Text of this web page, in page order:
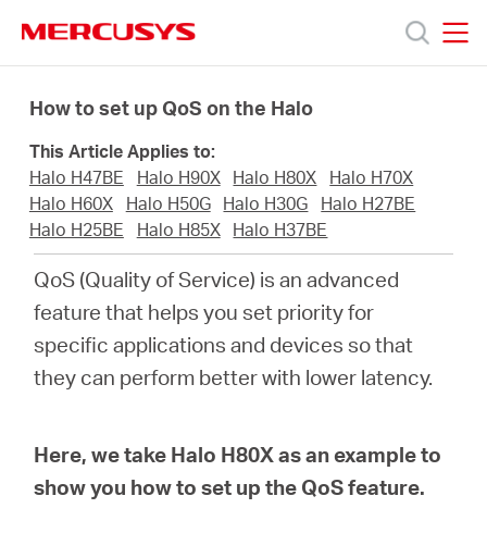
navigation
Produkty
Podpora
Republic
How to set up QoS on the Halo
This Article Applies to:
Halo H47BE
Halo H90X Halo H80X
Halo H70X
Halo H60X
Halo H50G Halo H30G
Halo H27BE
Halo H25BE
Halo H85X Halo H37BE
QoS (Quality of Service) is an advanced
feature that helps you set priority for
specific applications and devices so that
they can perform better with lower latency.
Here, we take Halo H80X as an example to
show you how to set up the QoS feature.